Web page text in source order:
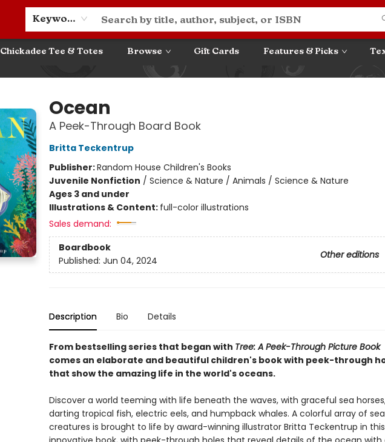
Keyword
Chickadee Tee & Totes Browse Gift Cards Features & Picks
Ocean
A Peek-Through Board Book
Britta Teckentrup
Publisher:Random House Children's Books
Juvenile Nonfiction / Science & Nature / Animals / Science & Nature
Ages 3 and under
Illustrations & Content: full-color illustrations
Sales demand:
Boardbook
Other editions
Published: Jun 04, 2024
Description Bio Details
From bestselling series that began with Tree: A Peek-Through Picture Book
comes an elaborate and beautiful children's book with peek-through
that show the amazing life in the world's oceans.
Discover a world teeming with life beneath the waves, with graceful sea
darting tropical fish, electric eels, and humpback whales. A colorful array of sea
creatures is brought to life by award-winning illustrator Britta Teckentrup in this